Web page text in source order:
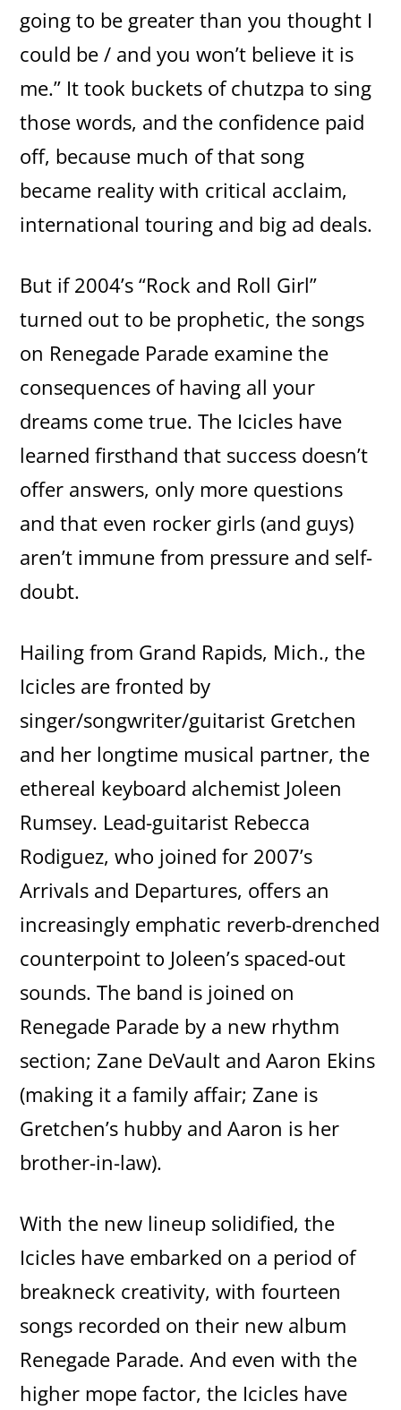
going to be greater than you thought I
could be / and you won’t believe it is
me.” It took buckets of chutzpa to sing
those words, and the confidence paid
off, because much of that song
became reality with critical acclaim,
international touring and big ad deals.
But if 2004’s “Rock and Roll Girl”
turned out to be prophetic, the songs
on Renegade Parade examine the
consequences of having all your
dreams come true. The Icicles have
learned firsthand that success doesn’t
offer answers, only more questions
and that even rocker girls (and guys)
aren’t immune from pressure and self-
doubt.
Hailing from Grand Rapids, Mich., the
Icicles are fronted by
singer/songwriter/guitarist Gretchen
and her longtime musical partner, the
ethereal keyboard alchemist Joleen
Rumsey. Lead-guitarist Rebecca
Rodiguez, who joined for 2007’s
Arrivals and Departures, offers an
increasingly emphatic reverb-drenched
counterpoint to Joleen’s spaced-out
sounds. The band is joined on
Renegade Parade by a new rhythm
section; Zane DeVault and Aaron Ekins
(making it a family affair; Zane is
Gretchen’s hubby and Aaron is her
brother-in-law).
With the new lineup solidified, the
Icicles have embarked on a period of
breakneck creativity, with fourteen
songs recorded on their new album
Renegade Parade. And even with the
higher mope factor, the Icicles have